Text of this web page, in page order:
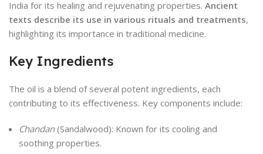
India for its healing and rejuvenating properties. Ancient
texts describe its use in various rituals and treatments,
highlighting its importance in traditional medicine.
Key Ingredients
The oil is a blend of several potent ingredients, each
contributing to its effectiveness. Key components include:
Chandan(Sandalwood): Known for its cooling and
soothing properties.